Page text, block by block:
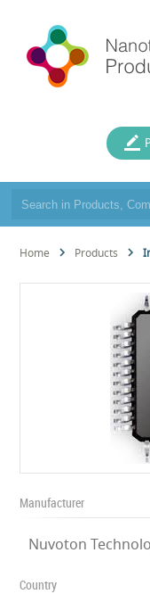
Home Products
Manufacturer
Nuvoton
Country